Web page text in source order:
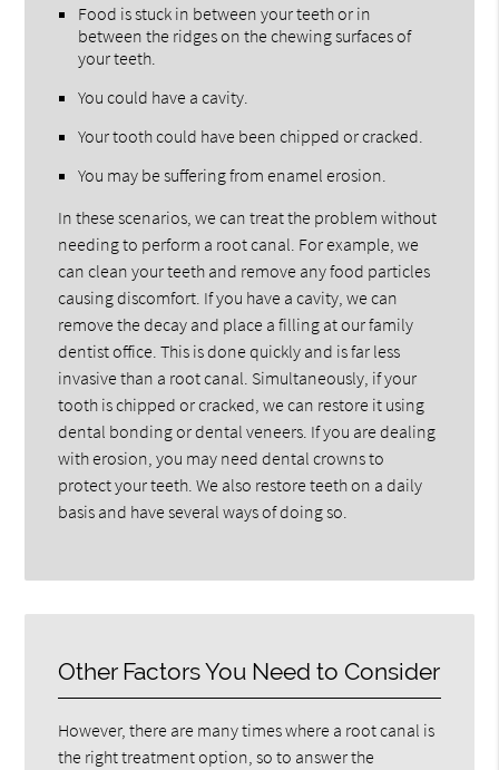
Food is stuck in between your teeth or in
between the ridges on the chewing surfaces of
your teeth.
You could have a cavity.
Your tooth could have been chipped or cracked.
You may be suffering from enamel erosion.
In these scenarios, we can treat the problem without
needing to perform a root canal. For example, we
can clean your teeth and remove any food particles
causing discomfort. If you have a cavity, we can
remove the decay and place a filling at our family
dentist office. This is done quickly and is far less
invasive than a root canal. Simultaneously, if your
tooth is chipped or cracked, we can restore it using
dental bonding or dental veneers. If you are dealing
with erosion, you may need dental crowns to
protect your teeth. We also restore teeth on a daily
basis and have several ways of doing so.
Other Factors You Need to Consider
However, there are many times where a root canal is
the right treatment option, so to answer the